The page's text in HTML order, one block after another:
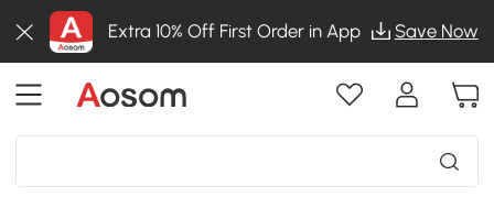
Extra 10% Off First Order in App Save Now